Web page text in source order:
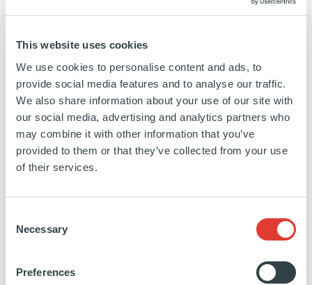
This website uses cookies
We use cookies to personalise content and ads, to
provide social media features and to analyse our traffic.
We also share information about your use of our site with
our social media, advertising and analytics partners who
may combine it with other information that you’ve
provided to them or that they’ve collected from your use
of their services.
Selection
Necessary
Preferences
main shareholding group is its employees and we
fostering a collaborative culture based on collective
intelligence. Our 1,050+ employees, spread across
19 offices in Europe, the Americas, Asia and
Middle East are strongly committed to the principles
of Responsible Investment and are determined to
make finance a force for good in society. Our goal
is to deliver excellent investment performance
responsibility.
Through its direct infrastructure investment activities,
Ardian has significant experience in owning and
a 49% shareholder of London Luton Airport from